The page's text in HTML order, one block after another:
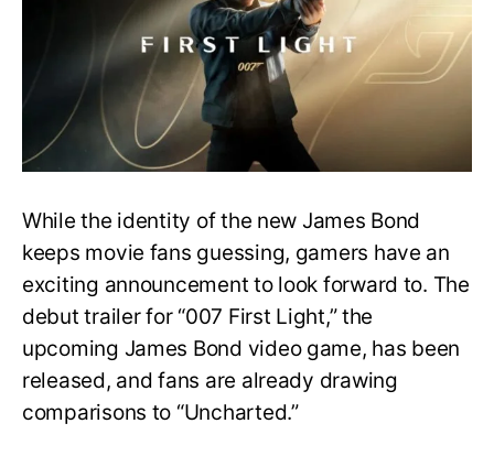
Bond
007:
First
Light-
Everything
to
While the identity of the new James Bond
keeps movie fans guessing, gamers have an
exciting announcement to look forward to. The
debut trailer for “007 First Light,” the
upcoming James Bond video game, has been
released, and fans are already drawing
comparisons to “Uncharted.”